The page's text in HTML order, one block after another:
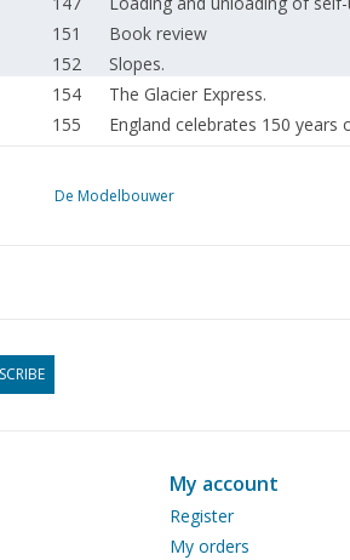
151
Book review
152
Slopes.
154
The Glacier Express.
155
England celebrates 150
156
They made history.
171
Announcement from the NVM
Activities in the clubs.
Provisional sailing and
De Modelbouwer
My account
Register
My orders